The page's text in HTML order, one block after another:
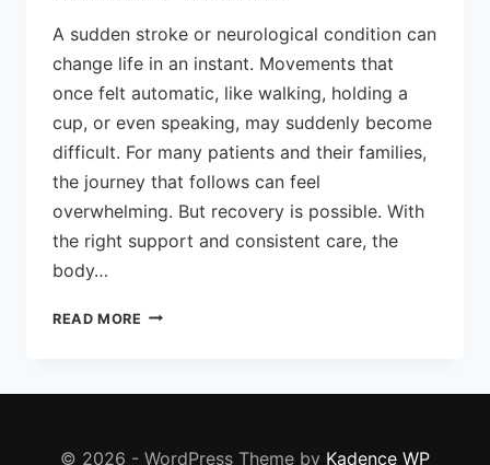
A sudden stroke or neurological condition can
change life in an instant. Movements that
once felt automatic, like walking, holding a
cup, or even speaking, may suddenly become
difficult. For many patients and their families,
the journey that follows can feel
overwhelming. But recovery is possible. With
the right support and consistent care, the
body…
READ MORE HOW
RECOVERY
© 2026 - WordPress Theme by Kadence WP